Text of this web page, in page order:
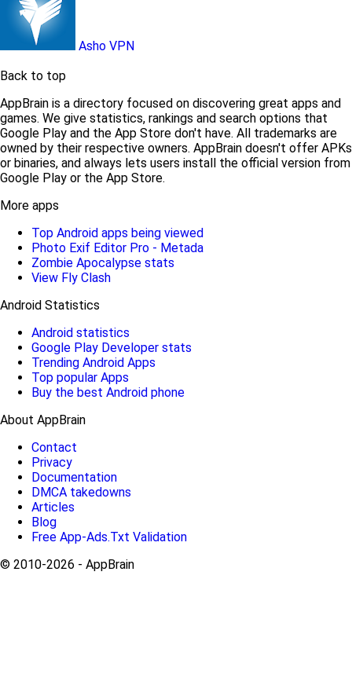
Asho VPN
Back to top
AppBrain is a directory focused on discovering great apps and
games. We give statistics, rankings and search options that
Google Play and the App Store don't have. All trademarks are
owned by their respective owners. AppBrain doesn't offer APKs
or binaries, and always lets users install the official version from
Google Play or the App Store.
More apps
Top Android apps being viewed
Photo Exif Editor Pro - Metada
Zombie Apocalypse stats
View Fly Clash
Android Statistics
Android statistics
Google Play Developer stats
Trending Android Apps
Top popular Apps
Buy the best Android phone
About AppBrain
Contact
Privacy
Documentation
DMCA takedowns
Articles
Blog
Free App-Ads.Txt Validation
© 2010-2026 - AppBrain